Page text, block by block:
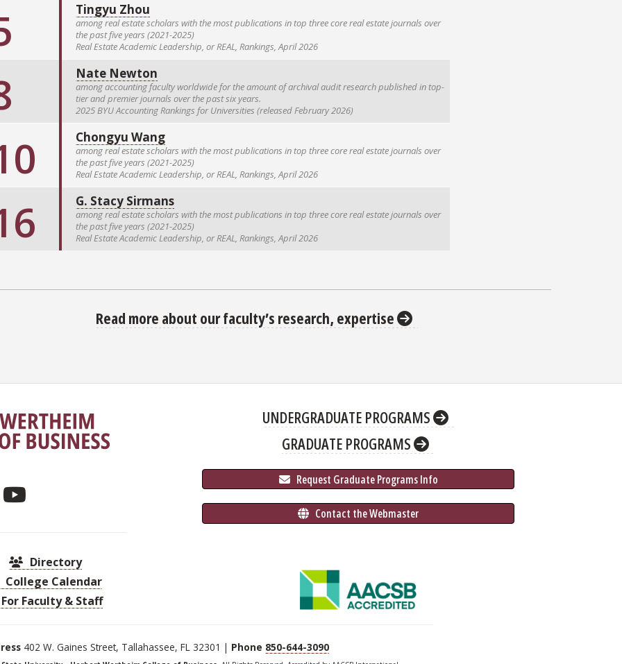
Tingyu Zhou
among real estate scholars with the most publications in top three core real estate journals over
the past five years (2021-2025)
Real Estate Academic Leadership, or REAL, Rankings, April 2026
Nate Newton
among accounting faculty worldwide for the amount of archival audit research published in top-
tier and premier journals over the past six years.
2025 BYU Accounting Rankings for Universities (released February 2026)
Chongyu Wang
among real estate scholars with the most publications in top three core real estate journals over
the past five years (2021-2025)
Real Estate Academic Leadership, or REAL, Rankings, April 2026
G. Stacy Sirmans
among real estate scholars with the most publications in top three core real estate journals over
the past five years (2021-2025)
Real Estate Academic Leadership, or REAL, Rankings, April 2026
Read more about our faculty’s research, expertise
Directory
College Calendar
For Faculty & Staff
UNDERGRADUATE PROGRAMS
GRADUATE PROGRAMS
Request Graduate Programs Info
Contact the Webmaster
402 W. Gaines Street, Tallahassee, FL 32301 | Phone 850-644-3090